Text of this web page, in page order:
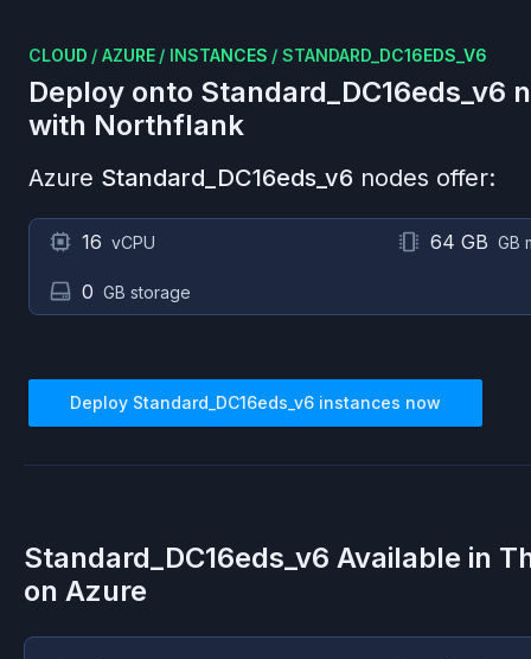
CLOUD / AZURE / INSTANCES / STANDARD_DC16EDS_V6
Deploy onto Standard_DC16eds_v6
with Northflank
Azure Standard_DC16eds_v6 nodes offer:
16 vCPU 64 GB GB
0 GB storage
Deploy Standard_DC16eds_v6 instances now
Standard_DC16eds_v6 Available in
on Azure